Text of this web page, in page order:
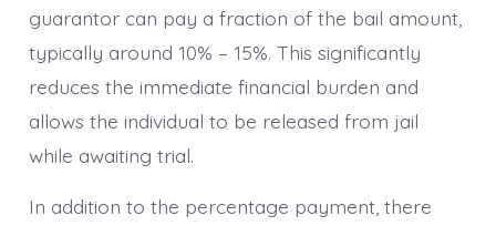
guarantor can pay a fraction of the bail amount,
typically around 10% – 15%. This significantly
reduces the immediate financial burden and
allows the individual to be released from jail
while awaiting trial.
In addition to the percentage payment, there